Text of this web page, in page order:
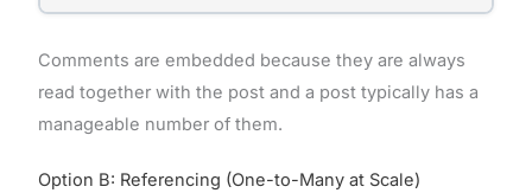
Comments are embedded because they are always
read together with the post and a post typically has a
manageable number of them.
Option B: Referencing (One-to-Many at Scale)